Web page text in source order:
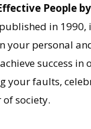
People
in
your personal
success
your faults,
society.